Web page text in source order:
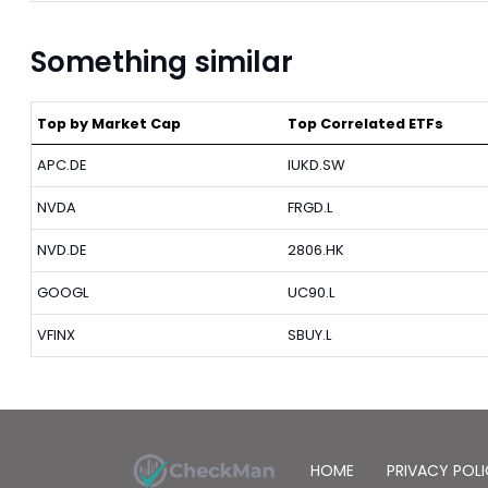
Something similar
Top by Market Cap
APC.DE
NVDA
NVD.DE
GOOGL
VFINX
Top Correlated ETFs
IUKD.SW
FRGD.L
2806.HK
UC90.L
SBUY.L
HOME PRIVACY